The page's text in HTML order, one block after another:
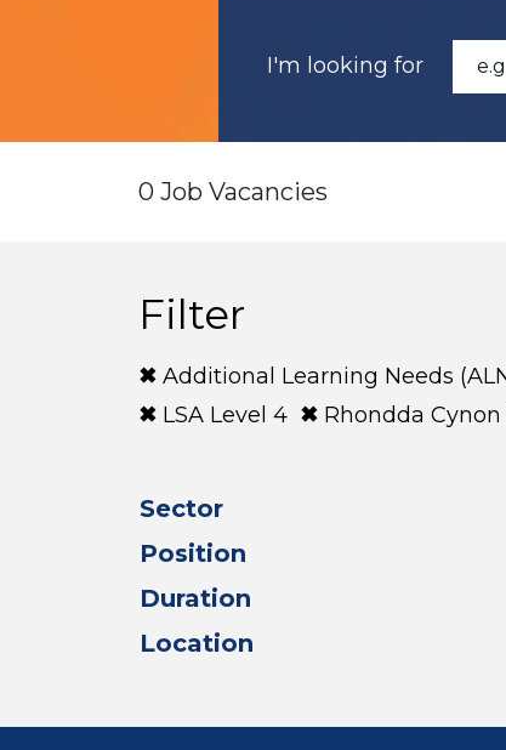
I'm looking for
0 Job Vacancies
Filter
Additional Learning Needs
LSA Level 4
Rhondda Cynon
Sector
Position
Duration
Location